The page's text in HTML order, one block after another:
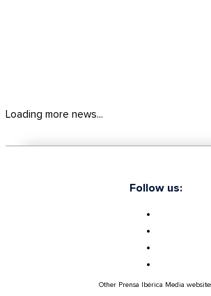
Loading more news...
Follow us:
Other Prensa Ibérica Media